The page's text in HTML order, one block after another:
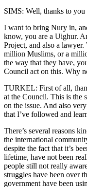
SIMS: Well, thanks to
I want to bring Nury in,
know, you are a Uighur.
Project, and also a lawyer.
million Muslims, or a
the way that they have,
Council act on this. Why
TURKEL: First of all,
at the Council. This is the
on the issue. And also
that I’ve followed and
There’s several reasons
the international
despite the fact that it’s
lifetime, have not been
people still not really
struggles have been over
government have been